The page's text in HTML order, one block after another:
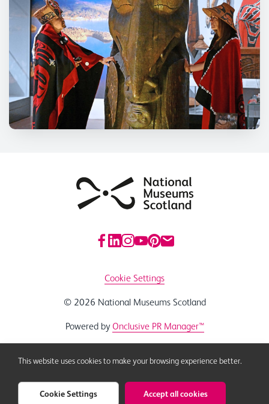
Cookie Settings
© 2026 National Museums Scotland
Powered by Onclusive PR Manager™
This website uses cookies to make your browsing experience better.
Cookie Settings Accept all cookies